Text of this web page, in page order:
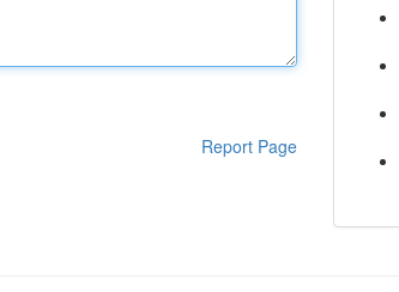
Report Page